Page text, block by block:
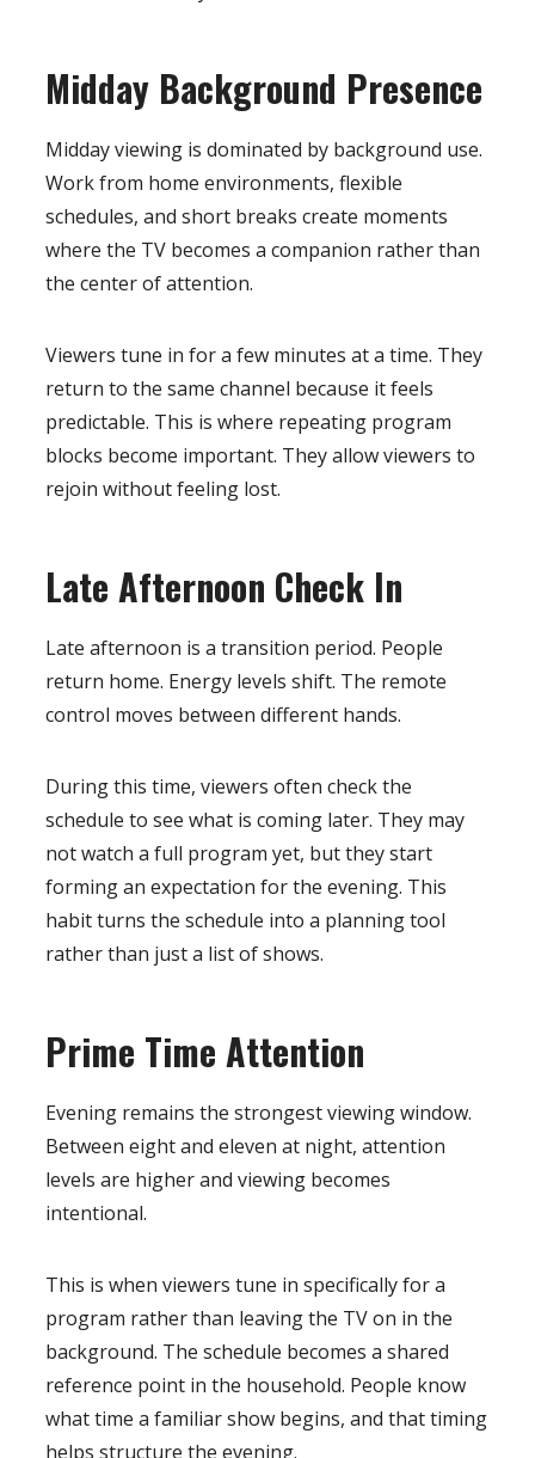
Midday Background Presence
Midday viewing is dominated by background use.
Work from home environments, flexible
schedules, and short breaks create moments
where the TV becomes a companion rather than
the center of attention.
Viewers tune in for a few minutes at a time. They
return to the same channel because it feels
predictable. This is where repeating program
blocks become important. They allow viewers to
rejoin without feeling lost.
Late Afternoon Check In
Late afternoon is a transition period. People
return home. Energy levels shift. The remote
control moves between different hands.
During this time, viewers often check the
schedule to see what is coming later. They may
not watch a full program yet, but they start
forming an expectation for the evening. This
habit turns the schedule into a planning tool
rather than just a list of shows.
Prime Time Attention
Evening remains the strongest viewing window.
Between eight and eleven at night, attention
levels are higher and viewing becomes
intentional.
This is when viewers tune in specifically for a
program rather than leaving the TV on in the
background. The schedule becomes a shared
reference point in the household. People know
what time a familiar show begins, and that timing
helps structure the evening.